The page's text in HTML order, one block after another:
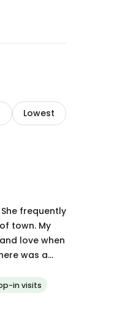
Lowest
frequently
town. My
love when
was a
as it should
box. She
in visits